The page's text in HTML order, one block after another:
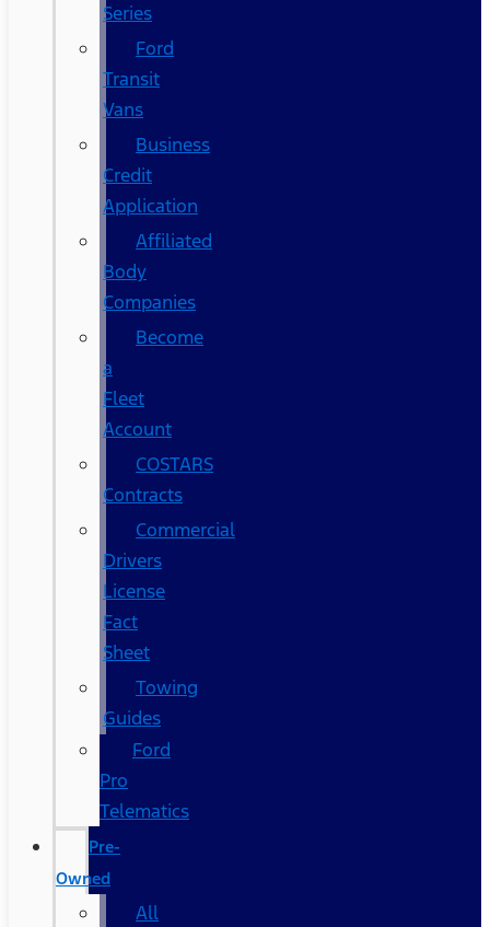
Series
Ford
Transit
Vans
Business
Credit
Application
Affiliated
Body
Companies
Become
a
Fleet
Account
COSTARS​
Contracts
Commercial
Drivers
License
Fact
Sheet
Towing
Guides
Ford
Pro
Telematics
Pre-
Owned
All